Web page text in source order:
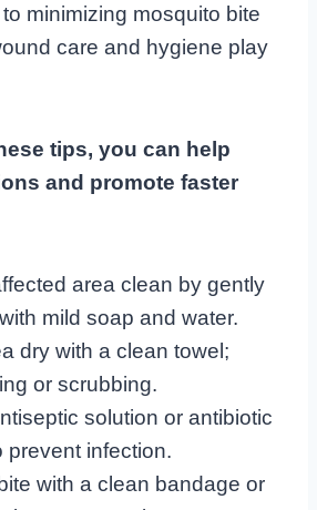
minimizing mosquito bite
care and hygiene play
tips, you can help
and promote faster
area clean by gently
mild soap and water.
dry with a clean towel;
or scrubbing.
solution or antibiotic
prevent infection.
with a clean bandage or